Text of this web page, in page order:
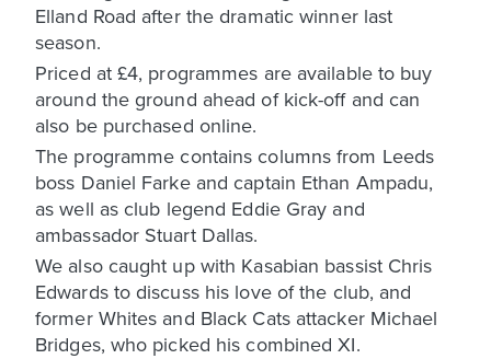
Elland Road after the dramatic winner last
season.
Priced at £4, programmes are available to buy
around the ground ahead of kick-off and can
also be purchased online.
The programme contains columns from Leeds
boss Daniel Farke and captain Ethan Ampadu,
as well as club legend Eddie Gray and
ambassador Stuart Dallas.
We also caught up with Kasabian bassist Chris
Edwards to discuss his love of the club, and
former Whites and Black Cats attacker Michael
Bridges, who picked his combined XI.